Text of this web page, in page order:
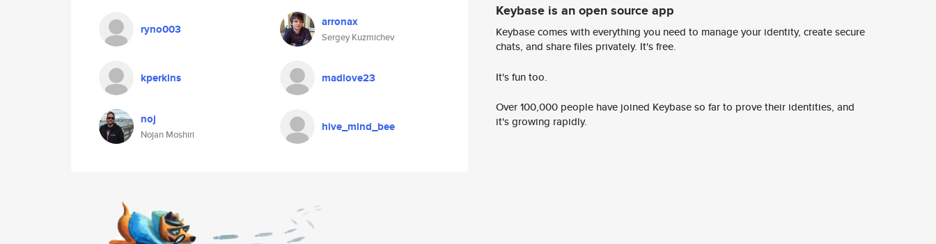
ryno003 arronax
Sergey Kuzmichev
kperkins madlove23
noj
Nojan Moshiri
hive_mind_bee
Keybase is an open source app
Keybase comes with everything you need to manage your identity, create secure
chats, and share files privately. It's free.
It's fun too.
Over 100,000 people have joined Keybase so far to prove their identities, and
it's growing rapidly.